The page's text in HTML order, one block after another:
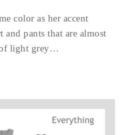
color as her accent
and pants that are almost
of light grey…